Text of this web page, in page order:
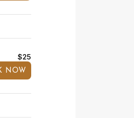
$25
NOW